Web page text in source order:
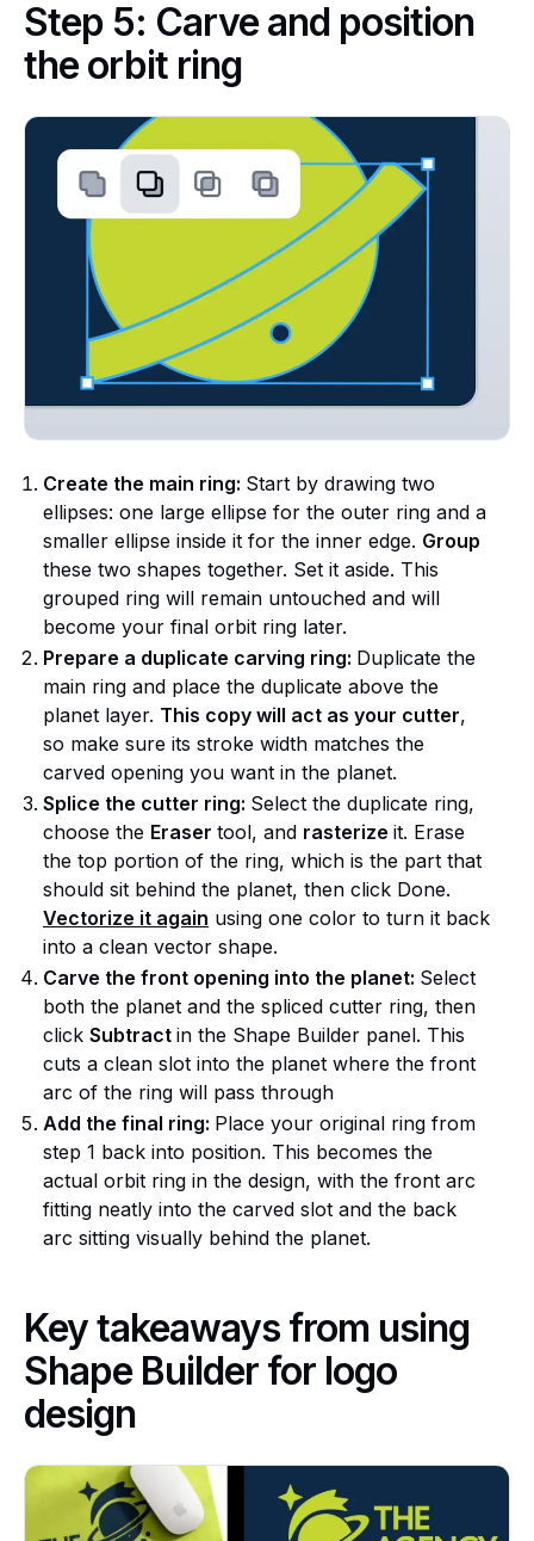
Step 5: Carve and position
the orbit ring
Create the main ring: Start by drawing two
ellipses: one large ellipse for the outer ring and a
smaller ellipse inside it for the inner edge. Group
these two shapes together. Set it aside. This
grouped ring will remain untouched and will
become your final orbit ring later.
Prepare a duplicate carving ring: Duplicate the
main ring and place the duplicate above the
planet layer. This copy will act as your cutter,
so make sure its stroke width matches the
carved opening you want in the planet.
Splice the cutter ring: Select the duplicate ring,
choose the Eraser tool, and rasterize it. Erase
the top portion of the ring, which is the part that
should sit behind the planet, then click Done.
Vectorize it again using one color to turn it back
into a clean vector shape.
Carve the front opening into the planet: Select
both the planet and the spliced cutter ring, then
click Subtract in the Shape Builder panel. This
cuts a clean slot into the planet where the front
arc of the ring will pass through
Add the final ring: Place your original ring from
step 1 back into position. This becomes the
actual orbit ring in the design, with the front arc
fitting neatly into the carved slot and the back
arc sitting visually behind the planet.
Key takeaways from using
Shape Builder for logo
design